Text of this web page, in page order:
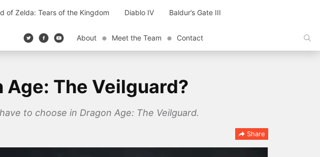
of Zelda: Tears of the Kingdom Diablo IV Baldur’s Gate III
About Meet the Team Contact
Age: The Veilguard?
to choose in Dragon Age: The Veilguard.
Share